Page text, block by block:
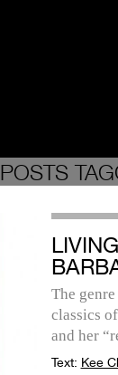
POSTS
The
classics
and her
Text: Kee